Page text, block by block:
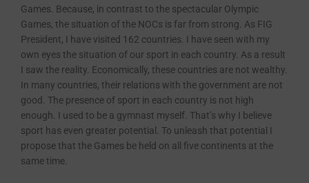
Games. Because, in contrast to the spectacular Olympic
Games, the situation of the NOCs is far from strong. As FIG
President, I have visited 162 countries. I have seen with my
own eyes the situation of our sport in each country. As a result
I saw the reality. Economically, these countries are not wealthy.
In many countries, their relations with the government are not
good. The presence of sport in each country is not high
enough. I used to be a gymnast myself. That’s why I believe
sport has even greater potential. To unleash that potential I
propose that the Games be held on all five continents at the
same time.